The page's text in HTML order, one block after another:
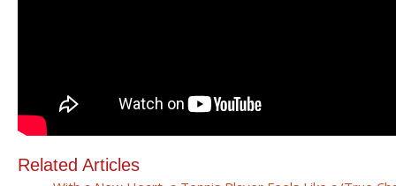
Related Articles